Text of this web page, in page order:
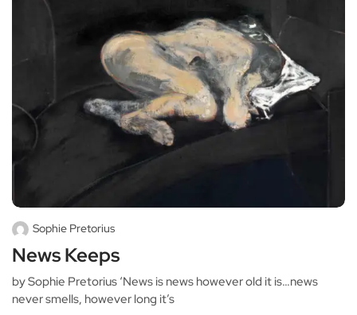
Sophie Pretorius
News Keeps
by Sophie Pretorius ‘News is news however old it is…news
never smells, however long it’s